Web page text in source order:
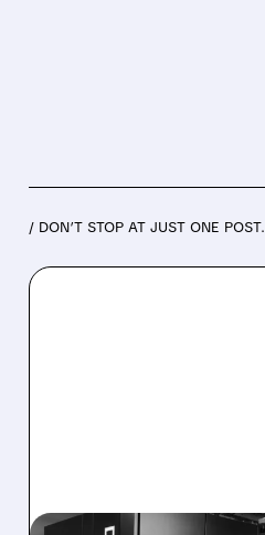
/ DON’T STOP AT JUST ONE POST.